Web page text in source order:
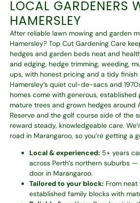
LOCAL GARDENERS
HAMERSLEY
After reliable lawn mowing and garden
Hamersley? Top Cut Gardening Care
hedges and garden beds neat and
and edging, hedge trimming, weeding,
ups, with honest pricing and a tidy finish
Hamersley’s quiet cul-de-sacs and
homes come with generous,
mature trees and grown hedges around
Reserve and the golf course side of the
reward steady, knowledgeable care.
road in Marangaroo, so you’re getting a
Local & experienced: 5+ years
across Perth’s northern suburbs
door in Marangaroo.
Tailored to your block: From
established family blocks with